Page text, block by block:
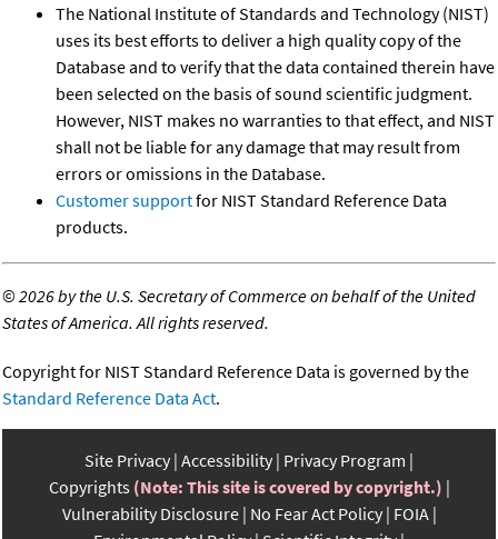
The National Institute of Standards and Technology (NIST)
uses its best efforts to deliver a high quality copy of the
Database and to verify that the data contained therein have
been selected on the basis of sound scientific judgment.
However, NIST makes no warranties to that effect, and NIST
shall not be liable for any damage that may result from
errors or omissions in the Database.
Customer supportfor NIST Standard Reference Data
products.
©2026 by the U.S. Secretary of Commerce on behalf of the United
States of America. All rights reserved.
Copyright for NIST Standard Reference Data is governed by the
Standard Reference Data Act.
Site Privacy Accessibility Privacy Program
Copyrights (Note: This site is covered by copyright.)
Vulnerability Disclosure No Fear Act Policy FOIA